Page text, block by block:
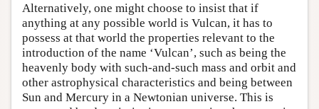
Alternatively, one might choose to insist that if
anything at any possible world is Vulcan, it has to
possess at that world the properties relevant to the
introduction of the name ‘Vulcan’, such as being the
heavenly body with such-and-such mass and orbit and
other astrophysical characteristics and being between
Sun and Mercury in a Newtonian universe. This is